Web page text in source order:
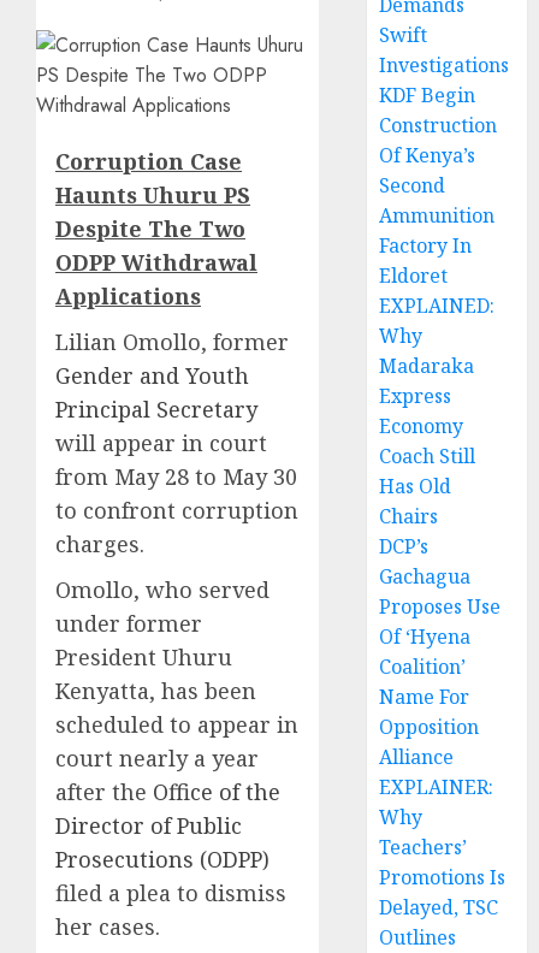
Corruption Case
Haunts Uhuru PS
Despite The Two
ODPP Withdrawal
Applications
Lilian Omollo, former
Gender and Youth
Principal Secretary
will appear in court
from May 28 to May 30
to confront corruption
charges.
Omollo, who served
under former
President Uhuru
Kenyatta, has been
scheduled to appear in
court nearly a year
after the Office of the
Director of Public
Prosecutions (ODPP)
filed a plea to dismiss
her cases.
Swift
Investigations
KDF Begin
Construction
Of Kenya’s
Second
Ammunition
Factory In
Eldoret
EXPLAINED:
Why
Madaraka
Express
Economy
Coach Still
Has Old
Chairs
DCP’s
Gachagua
Proposes Use
Of ‘Hyena
Coalition’
Name For
Opposition
Alliance
EXPLAINER:
Why
Teachers’
Promotions Is
Delayed, TSC
Outlines